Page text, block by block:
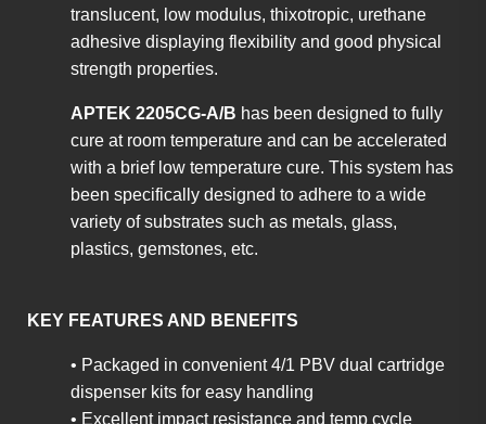
translucent, low modulus, thixotropic, urethane
adhesive displaying flexibility and good physical
strength properties.
APTEK 2205CG-A/B has been designed to fully
cure at room temperature and can be accelerated
with a brief low temperature cure. This system has
been specifically designed to adhere to a wide
variety of substrates such as metals, glass,
plastics, gemstones, etc.
KEY FEATURES AND BENEFITS
• Packaged in convenient 4/1 PBV dual cartridge
dispenser kits for easy handling
• Excellent impact resistance and temp cycle